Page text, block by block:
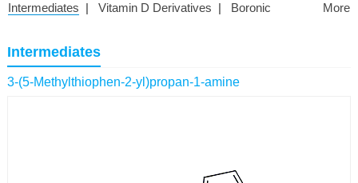
More
Intermediates | Vitamin D Derivatives | Boronic
Acid|Phosphorus Compounds
Compounds|Other
Intermediates
3-(5-Methylthiophen-2-yl)propan-1-amine